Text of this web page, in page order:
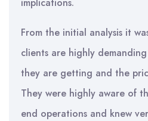
From the initial analysis it
clients are highly
they are getting and the
They were highly aware of
end operations and knew